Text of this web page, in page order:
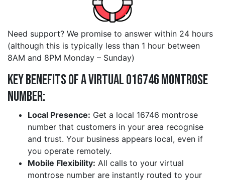
Need support? We promise to answer within 24 hours
(although this is typically less than 1 hour between
8AM and 8PM Monday – Sunday)
Key Benefits of a Virtual 016746 montrose
Number:
Local Presence: Get a local 16746 montrose
number that customers in your area recognise
and trust. Your business appears local, even if
you operate remotely.
Mobile Flexibility: All calls to your virtual
montrose number are instantly routed to your